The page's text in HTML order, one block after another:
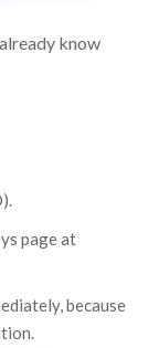
know
page at
because